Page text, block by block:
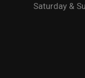
Saturday &